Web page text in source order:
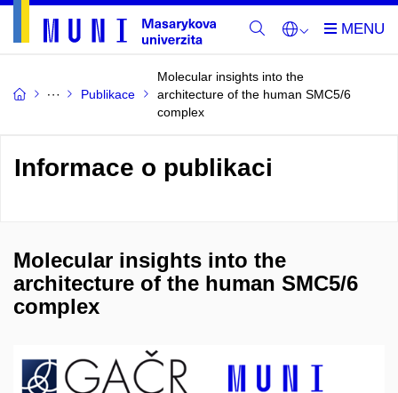
Publikace
Molecular insights into the
architecture of the human SMC5/6
complex
Informace o publikaci
Molecular insights into the
architecture of the human SMC5/6
complex